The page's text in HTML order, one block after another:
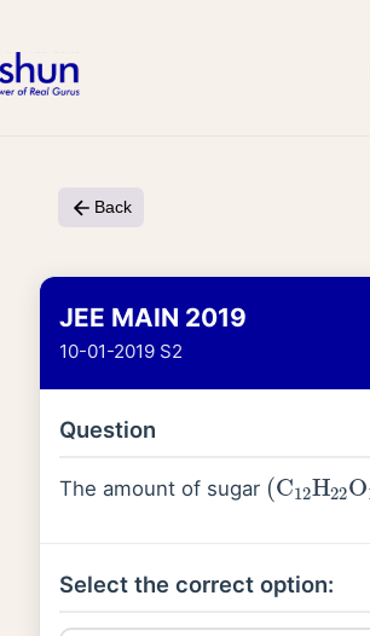
Back
JEE MAIN 2019
10-01-2019 S2
Question
The amount of sugar
( C 12H 22
Select the correct option: